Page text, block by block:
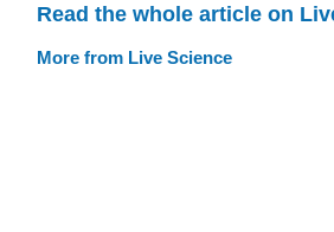
Read the whole article on
More from Live Science